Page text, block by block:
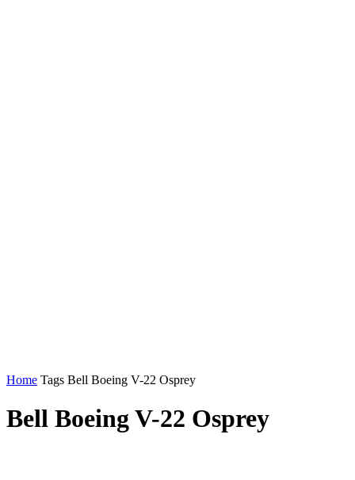
Home Tags Bell Boeing V-22 Osprey
Bell Boeing V-22 Osprey